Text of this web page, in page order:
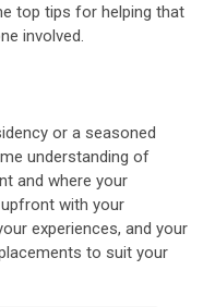
top tips for helping that
involved.
or a seasoned
understanding of
and where your
with your
experiences, and your
to suit your